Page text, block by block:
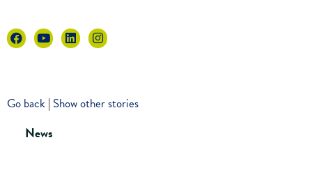
Go back | Show other stories
News